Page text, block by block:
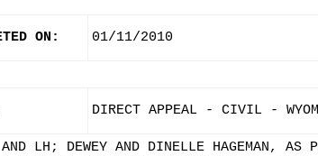
ON: 01/11/2010
DIRECT APPEAL - CIVIL -
LH; DEWEY AND DINELLE HAGEMAN, AS